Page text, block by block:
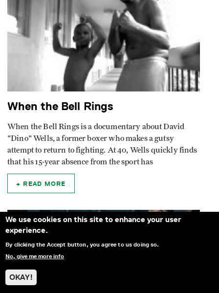
We use cookies on this site to enhance your user
experience.
By clicking the Accept button, you agree to us doing so.
No, give me more info
OKAY!
When the Bell Rings
When the Bell Rings is a documentary about David
"Dino" Wells, a former boxer who makes a gutsy
attempt to return to fighting. At 40, Wells quickly finds
that his 15-year absence from the sport has
READ MORE